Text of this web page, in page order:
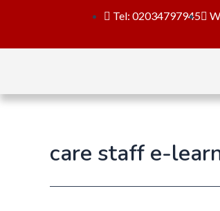
Tel: 02034797945
care staff e-